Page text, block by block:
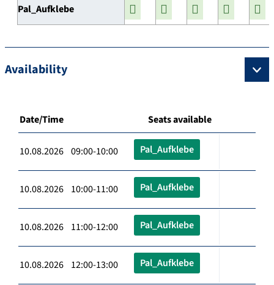
Pal_Aufklebe
Availability
Date/Time Seats available
10.08.2026 09:00-10:00 Pal_Aufklebe
10.08.2026 10:00-11:00 Pal_Aufklebe
10.08.2026 11:00-12:00 Pal_Aufklebe
10.08.2026 12:00-13:00 Pal_Aufklebe